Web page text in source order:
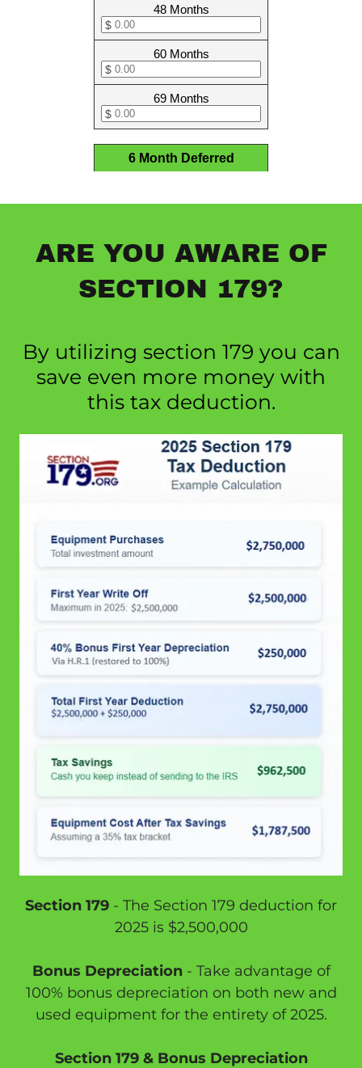
ARE YOU AWARE OF
SECTION 179?
By utilizing section 179 you can
save even more money with
this tax deduction.
Section 179 - The Section 179 deduction for
2025 is $2,500,000
Bonus Depreciation- Take advantage of
100% bonus depreciation on both new and
used equipment for the entirety of 2025.
Section 179 & Bonus Depreciation